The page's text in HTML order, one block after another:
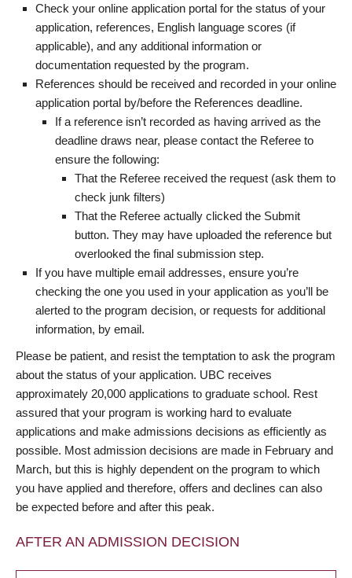
Check your online application portal for the status of your
application, references, English language scores (if
applicable), and any additional information or
documentation requested by the program.
References should be received and recorded in your online
application portal by/before the References deadline.
If a reference isn’t recorded as having arrived as the
deadline draws near, please contact the Referee to
ensure the following:
That the Referee received the request (ask them to
check junk filters)
That the Referee actually clicked the Submit
button. They may have uploaded the reference but
overlooked the final submission step.
If you have multiple email addresses, ensure you’re
checking the one you used in your application as you’ll be
alerted to the program decision, or requests for additional
information, by email.
Please be patient, and resist the temptation to ask the program
about the status of your application. UBC receives
approximately 20,000 applications to graduate school. Rest
assured that your program is working hard to evaluate
applications and make admissions decisions as efficiently as
possible. Most admission decisions are made in February and
March, but this is highly dependent on the program to which
you have applied and therefore, offers and declines can also
be expected before and after this peak.
AFTER AN ADMISSION DECISION